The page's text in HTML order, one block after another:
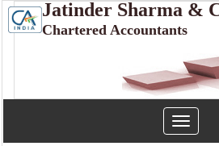
Jatinder Sharma &
Chartered Accountants
Toggle